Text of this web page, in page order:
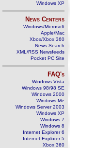
Windows XP
News Centers
Windows/Microsoft
Apple/Mac
Xbox/Xbox 360
News Search
XML/RSS Newsfeeds
Pocket PC Site
FAQ's
Windows Vista
Windows 98/98 SE
Windows 2000
Windows Me
Windows Server 2003
Windows XP
Windows 7
Windows 8
Internet Explorer 6
Internet Explorer 5
Xbox 360